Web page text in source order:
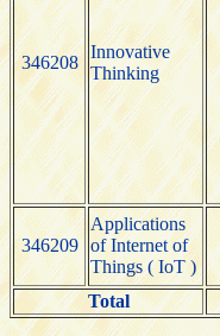
346208
Innovative
Thinking
346209
Applications
of Internet of
Things ( IoT )
Total